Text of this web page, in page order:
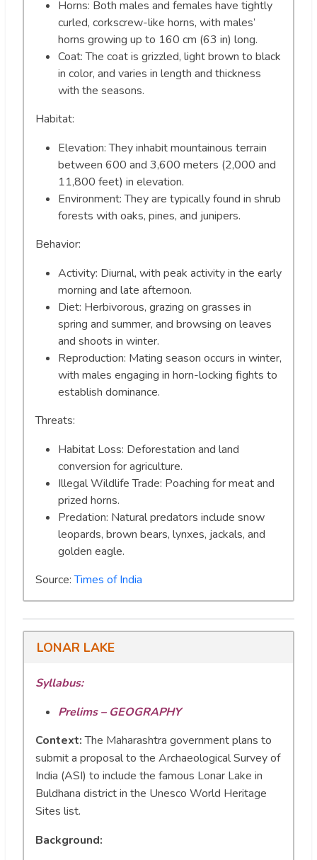
Horns: Both males and females have tightly
curled, corkscrew-like horns, with males’
horns growing up to 160 cm (63 in) long.
Coat: The coat is grizzled, light brown to black
in color, and varies in length and thickness
with the seasons.
Habitat:
Elevation: They inhabit mountainous terrain
between 600 and 3,600 meters (2,000 and
11,800 feet) in elevation.
Environment: They are typically found in shrub
forests with oaks, pines, and junipers.
Behavior:
Activity: Diurnal, with peak activity in the early
morning and late afternoon.
Diet: Herbivorous, grazing on grasses in
spring and summer, and browsing on leaves
and shoots in winter.
Reproduction: Mating season occurs in winter,
with males engaging in horn-locking fights to
establish dominance.
Threats:
Habitat Loss: Deforestation and land
conversion for agriculture.
Illegal Wildlife Trade: Poaching for meat and
prized horns.
Predation: Natural predators include snow
leopards, brown bears, lynxes, jackals, and
golden eagle.
Source:Times of India
LONAR LAKE
Syllabus:
Prelims – GEOGRAPHY
Context:The Maharashtra government plans to
submit a proposal to the Archaeological Survey of
India (ASI) to include the famous Lonar Lake in
Buldhana district in the Unesco World Heritage
Sites list.
Background: